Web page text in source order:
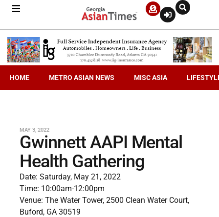
HOME METRO ASIAN NEWS MISC ASIA
MAY 3, 2022
Gwinnett AAPI Mental
Health Gathering
Date: Saturday, May 21, 2022
Time: 10:00am-12:00pm
Venue: The Water Tower, 2500 Clean Water Court,
Buford, GA 30519